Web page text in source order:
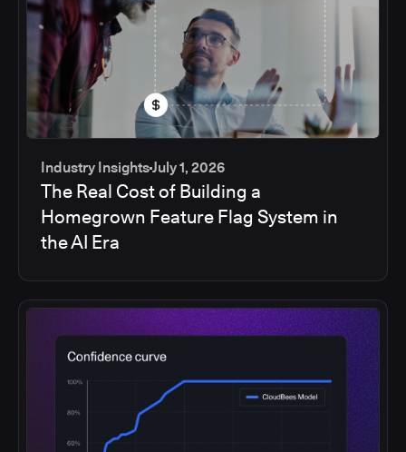
Industry InsightsJuly 1, 2026
The Real Cost of Building a
Homegrown Feature Flag System in
the AI Era